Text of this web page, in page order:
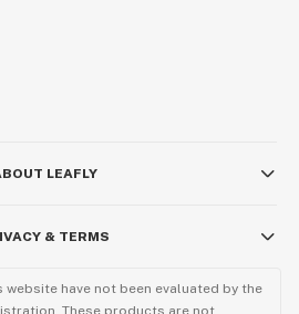
LEAFLY
& TERMS
have not been evaluated by the
These products are not